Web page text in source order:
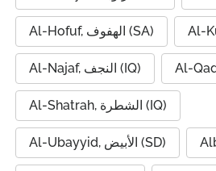
Al-Hofuf, الهفوف (SA)
Al-Najaf, النجف (IQ)
Al-Shatrah, الشطرة (IQ)
Al-Ubayyid, الأبيض (SD)